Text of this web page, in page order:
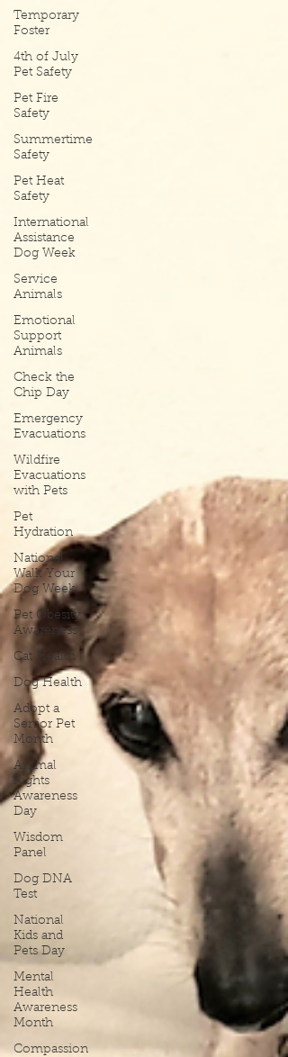
Temporary
Foster
4th of July
Pet Safety
Pet Fire
Safety
Summertime
Safety
Pet Heat
Safety
International
Assistance
Dog Week
Service
Animals
Emotional
Support
Animals
Check the
Chip Day
Emergency
Evacuations
Wildfire
Evacuations
with Pets
Pet
Hydration
National
Walk Your
Dog Week
Pet Obesity
Awareness
Cat Health
Dog Health
Adopt a
Senior Pet
Month
Animal
Rights
Awareness
Day
Wisdom
Panel
Dog DNA
Test
National
Kids and
Pets Day
Mental
Health
Awareness
Month
Compassion